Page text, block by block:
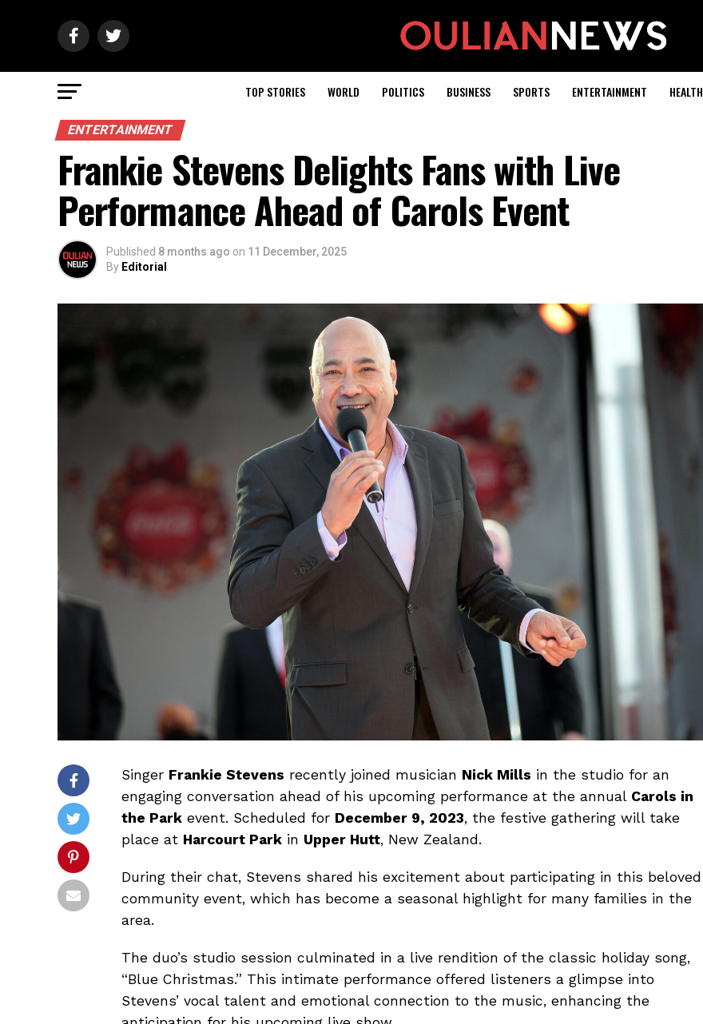
TOP STORIES WORLD POLITICS BUSINESS SPORTS ENTERTAINMENT HEALTH
ENTERTAINMENT
Frankie Stevens Delights Fans with Live
Performance Ahead of Carols Event
Published 8 months ago on 11 December, 2025
By Editorial
Singer Frankie Stevens recently joined musician Nick Mills in the studio for an
engaging conversation ahead of his upcoming performance at the annual Carols in
the Park event. Scheduled for December 9, 2023, the festive gathering will take
place at Harcourt Park in Upper Hutt, New Zealand.
During their chat, Stevens shared his excitement about participating in this beloved
community event, which has become a seasonal highlight for many families in the
area.
The duo’s studio session culminated in a live rendition of the classic holiday song,
“Blue Christmas.” This intimate performance offered listeners a glimpse into
Stevens’ vocal talent and emotional connection to the music, enhancing the